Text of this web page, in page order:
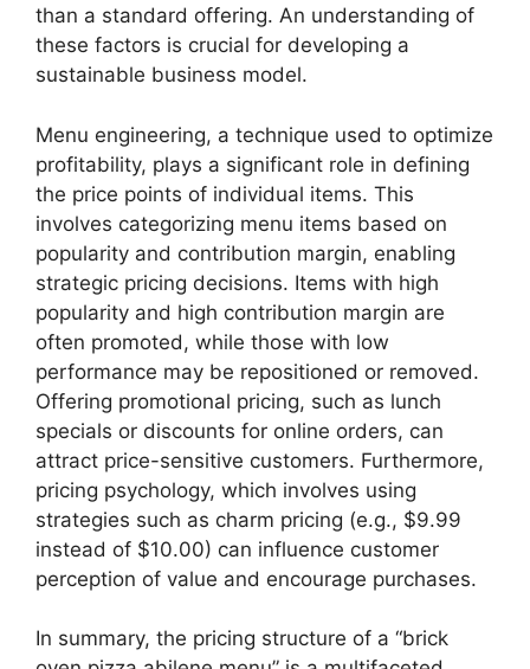
than a standard offering. An understanding of
these factors is crucial for developing a
sustainable business model.
Menu engineering, a technique used to optimize
profitability, plays a significant role in defining
the price points of individual items. This
involves categorizing menu items based on
popularity and contribution margin, enabling
strategic pricing decisions. Items with high
popularity and high contribution margin are
often promoted, while those with low
performance may be repositioned or removed.
Offering promotional pricing, such as lunch
specials or discounts for online orders, can
attract price-sensitive customers. Furthermore,
pricing psychology, which involves using
strategies such as charm pricing (e.g., $9.99
instead of $10.00) can influence customer
perception of value and encourage purchases.
In summary, the pricing structure of a “brick